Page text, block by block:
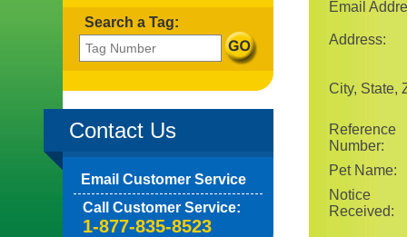
Search a Tag:
Contact Us
Email Customer Service
Call Customer Service:
1-877-835-8523
Email
Address:
City, State,
Reference
Number:
Pet Name:
Notice
Received: